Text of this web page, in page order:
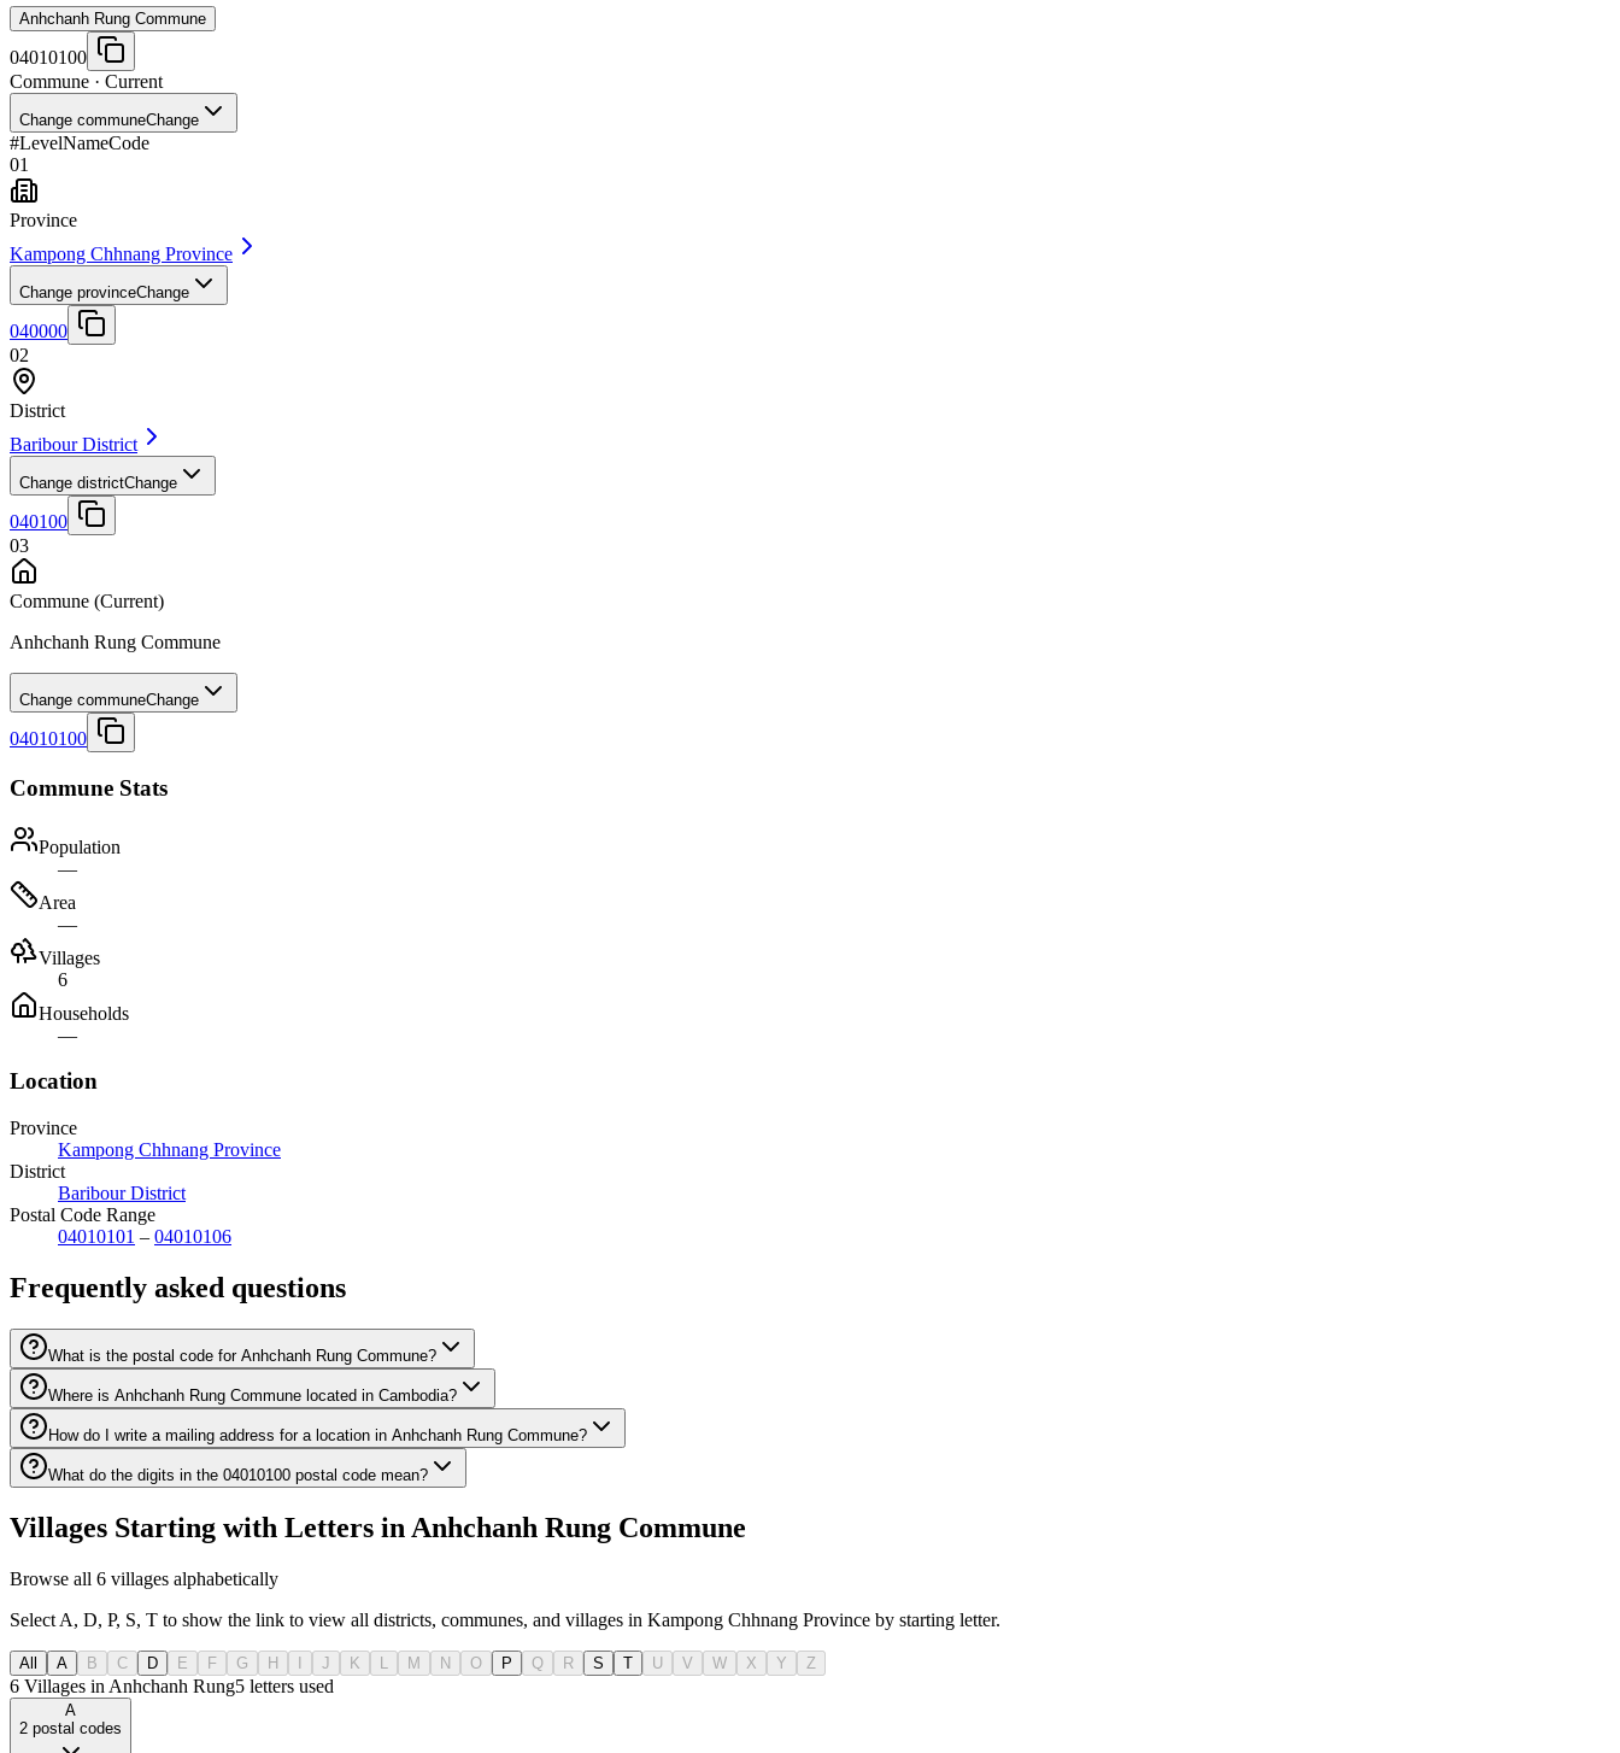
Anhchanh Rung Commune
04010100
Commune · Current
Change communeChange
#LevelNameCode
01
Province
Kampong Chhnang Province
Change provinceChange
040000
02
District
Baribour District
Change districtChange
040100
03
Commune (Current)
Anhchanh Rung Commune
Change communeChange
04010100
Commune Stats
Population
—
Area
—
Villages
6
Households
—
Location
Province
Kampong Chhnang Province
District
Baribour District
Postal Code Range
04010101 – 04010106
Frequently asked questions
What is the postal code for Anhchanh Rung Commune?
Where is Anhchanh Rung Commune located in Cambodia?
How do I write a mailing address for a location in Anhchanh Rung Commune?
What do the digits in the 04010100 postal code mean?
Villages Starting with Letters in Anhchanh Rung Commune
Browse all 6 villages alphabetically
Select A, D, P, S, T to show the link to view all districts, communes, and villages in Kampong Chhnang Province by starting letter.
All A B C D E F G H J K M N O P Q R S T U V W X Y Z
6 Villages in Anhchanh Rung5 letters used
A
2 postal codes